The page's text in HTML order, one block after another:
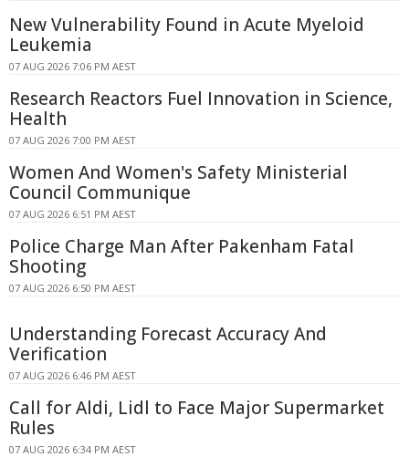
New Vulnerability Found in Acute Myeloid
Leukemia
07 AUG 2026 7:06 PM AEST
Research Reactors Fuel Innovation in Science,
Health
07 AUG 2026 7:00 PM AEST
Women And Women's Safety Ministerial
Council Communique
07 AUG 2026 6:51 PM AEST
Police Charge Man After Pakenham Fatal
Shooting
07 AUG 2026 6:50 PM AEST
Understanding Forecast Accuracy And
Verification
07 AUG 2026 6:46 PM AEST
Call for Aldi, Lidl to Face Major Supermarket
Rules
07 AUG 2026 6:34 PM AEST